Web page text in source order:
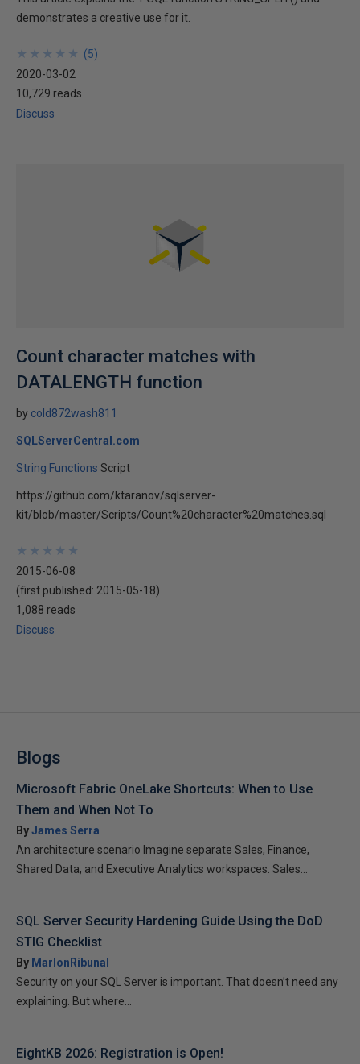
demonstrates a creative use for it.
★
★
★
★
★
★
★
★
★
★ (5)
2020-03-02
10,729 reads
Discuss
Count character matches with
DATALENGTH function
by cold872wash811
SQLServerCentral.com
String Functions Script
https://github.com/ktaranov/sqlserver-
kit/blob/master/Scripts/Count%20character%20matches.sql
★
★
★
★
★
★
★
★
★
★
2015-06-08
(first published: 2015-05-18)
1,088 reads
Discuss
Blogs
Microsoft Fabric OneLake Shortcuts: When to Use
Them and When Not To
ByJames Serra
An architecture scenario Imagine separate Sales, Finance,
Shared Data, and Executive Analytics workspaces. Sales...
SQL Server Security Hardening Guide Using the DoD
STIG Checklist
By MarlonRibunal
Security on your SQL Server is important. That doesn’t need any
explaining. But where...
EightKB 2026: Registration is Open!